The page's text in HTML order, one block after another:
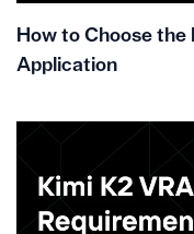
How to Choose
Application